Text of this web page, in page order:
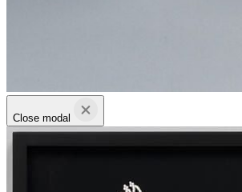
Close modal